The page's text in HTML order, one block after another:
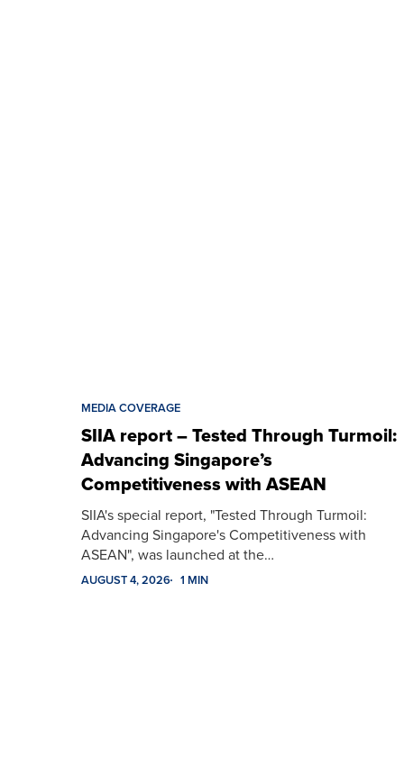
MEDIA COVERAGE
SIIA report – Tested Through Turmoil:
Advancing Singapore’s
Competitiveness with ASEAN
SIIA's special report, "Tested Through Turmoil:
Advancing Singapore's Competitiveness with
ASEAN", was launched at the…
AUGUST 4, 2026 1 MIN